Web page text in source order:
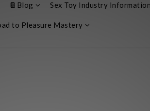
📔Blog Sex Toy Industry Information
to Pleasure Mastery